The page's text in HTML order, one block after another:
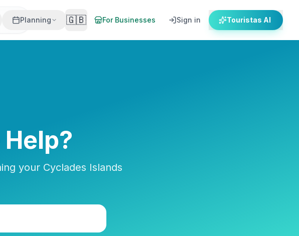
Planning 🇬🇧 For Businesses Sign in Touristas AI
your Cyclades Islands